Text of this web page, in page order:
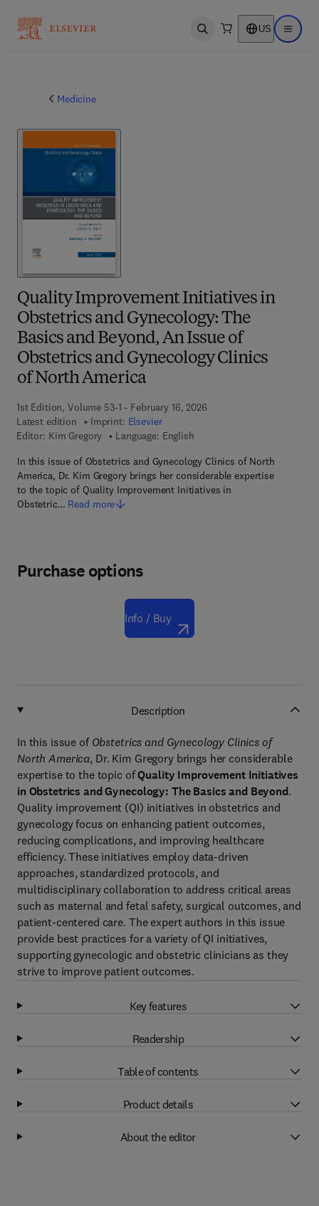
Open search US Open
Medicine
Quality Improvement Initiatives in
Obstetrics and Gynecology: The
Basics and Beyond, An Issue of
Obstetrics and Gynecology Clinics
of North America
1st Edition, Volume 53-1 - February 16, 2026
Latest edition
Imprint: Elsevier
Editor: Kim Gregory
Language: English
In this issue of Obstetrics and Gynecology Clinics of North
America, Dr. Kim Gregory brings her considerable expertise
to the topic of Quality Improvement Initiatives in
Obstetric… Read more
Purchase options
Info / Buy
Description
In this issue of Obstetrics and Gynecology Clinics of
North America, Dr. Kim Gregory brings her considerable
expertise to the topic ofQuality Improvement Initiatives
in Obstetrics and Gynecology: The Basics and Beyond.
Quality improvement (QI) initiatives in obstetrics and
gynecology focus on enhancing patient outcomes,
reducing complications, and improving healthcare
efficiency. These initiatives employ data-driven
approaches, standardized protocols, and
multidisciplinary collaboration to address critical areas
such as maternal and fetal safety, surgical outcomes, and
patient-centered care. The expert authors in this issue
provide best practices for a variety of QI initiatives,
supporting gynecologic and obstetric clinicians as they
strive to improve patient outcomes.
Key features
Readership
Table of contents
Product details
About the editor